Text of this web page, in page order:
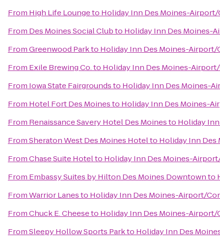
From High Life Loungeto Holiday Inn Des Moines-
From Des Moines Social Clubto Holiday Inn Des Moines-
FromGreenwood Parkto Holiday Inn Des Moines-Airport/
From Exile Brewing Co.to Holiday Inn Des Moines-
From Iowa State Fairgroundsto Holiday Inn Des Moines-
From Hotel Fort Des Moinesto Holiday Inn Des Moines-
From Renaissance Savery Hotel Des Moinesto Holiday
FromSheraton West Des Moines Hotelto Holiday Inn
FromChase Suite Hotelto Holiday Inn Des Moines-
From Embassy Suites by Hilton Des Moines Downtownto
FromWarrior Lanesto Holiday Inn Des Moines-Airport/
FromChuck E. Cheeseto Holiday Inn Des Moines-Airport/
FromSleepy Hollow Sports Parkto Holiday Inn Des